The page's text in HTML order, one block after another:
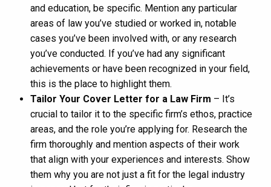
and education, be specific. Mention any particular
areas of law you’ve studied or worked in, notable
cases you’ve been involved with, or any research
you’ve conducted. If you’ve had any significant
achievements or have been recognized in your field,
this is the place to highlight them.
Tailor Your Cover Letter for a Law Firm – It’s
crucial to tailor it to the specific firm’s ethos, practice
areas, and the role you’re applying for. Research the
firm thoroughly and mention aspects of their work
that align with your experiences and interests. Show
them why you are not just a fit for the legal industry